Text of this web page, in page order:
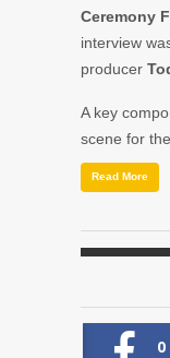
Ceremony
interview
producer
A key
scene for
Read More
0